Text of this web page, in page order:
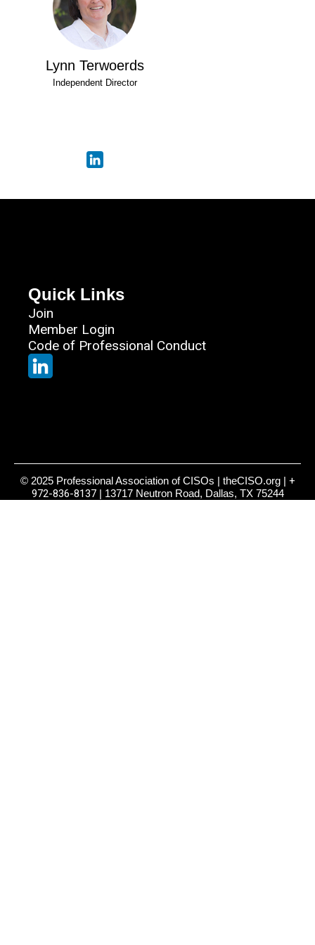
Lynn Terwoerds
Independent Director
Quick Links
Join
Member Login
Code of Professional Conduct
© 2025 Professional Association of CISOs | theCISO.org | +
972-836-8137| 13717 Neutron Road, Dallas, TX 75244